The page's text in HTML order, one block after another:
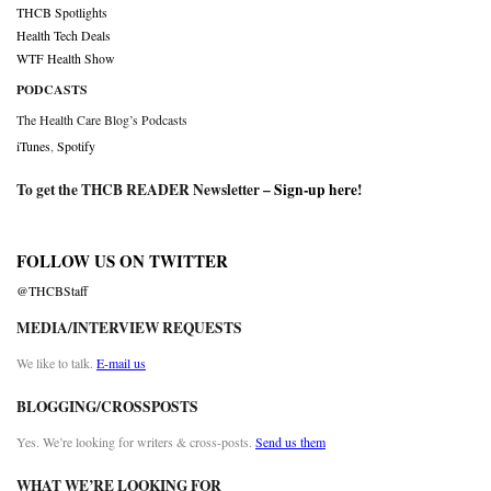
THCB Spotlights
Health Tech Deals
WTF Health Show
PODCASTS
The Health Care Blog’s Podcasts
iTunes Spotify
To get the THCB READER Newsletter –Sign-up here!
FOLLOW US ON TWITTER
@THCBStaff
MEDIA/INTERVIEW REQUESTS
We like to talk. E-mail us
BLOGGING/CROSSPOSTS
Yes. We’re looking for writers & cross-posts. Send us them
WHAT WE’RE LOOKING FOR